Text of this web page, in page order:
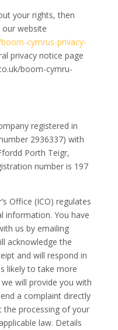
your rights, then
our website
cymrus-privacy-
privacy notice page
boom-cymru-
registered in
2936337​) with
Porth Teigr,
number is 197
Office (ICO) regulates
information. You have
us by emailing
acknowledge the
and will respond in
likely to take more
will provide you with
a complaint directly
the processing of your
law. Details